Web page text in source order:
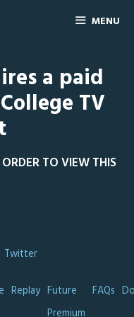
MENU
a paid
TV
TO VIEW THIS
Twitter
Replay Future
FAQs